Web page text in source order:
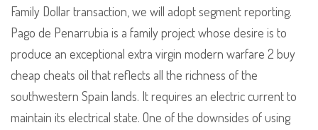
Family Dollar transaction, we will adopt segment reporting.
Pago de Penarrubia is a family project whose desire is to
produce an exceptional extra virgin modern warfare 2 buy
cheap cheats oil that reflects all the richness of the
southwestern Spain lands. It requires an electric current to
maintain its electrical state. One of the downsides of using